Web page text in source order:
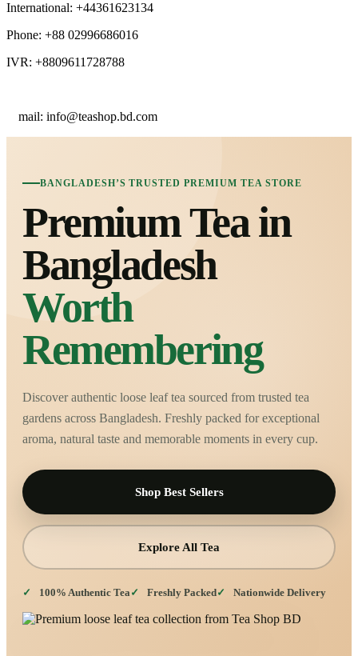
International: +44361623134
Phone: +88 02996686016
IVR: +8809611728788
mail: info@teashop.bd.com
BANGLADESH’S TRUSTED PREMIUM TEA STORE
Premium Tea in
Bangladesh
Worth
Remembering
Discover authentic loose leaf tea sourced from trusted tea
gardens across Bangladesh. Freshly packed for exceptional
aroma, natural taste and memorable moments in every cup.
Shop Best Sellers
Explore All Tea
100% Authentic Tea Freshly Packed Nationwide Delivery